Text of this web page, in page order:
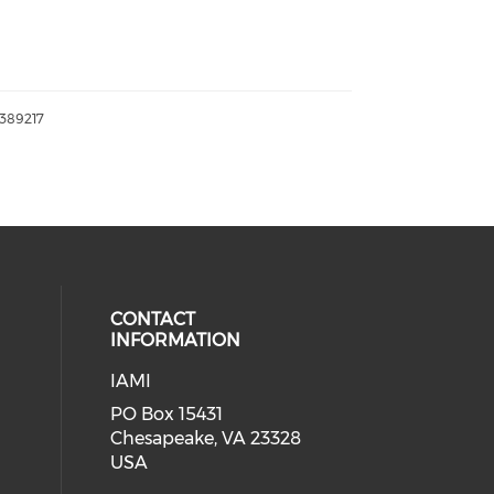
media on facebook (opens in
social media on linkedin (opens
our social media on twitter
CONTACT
INFORMATION
IAMI
PO Box 15431
Chesapeake, VA 23328
USA